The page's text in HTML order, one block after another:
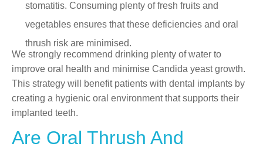
stomatitis. Consuming plenty of fresh fruits and
vegetables ensures that these deficiencies and oral
thrush risk are minimised.
We strongly recommend drinking plenty of water to
improve oral health and minimise Candida yeast growth.
This strategy will benefit patients with dental implants by
creating a hygienic oral environment that supports their
implanted teeth.
Are Oral Thrush And